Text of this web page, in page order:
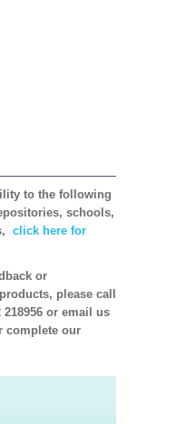
to the following
schools,
click here for
or
please call
218956 or email us
complete our